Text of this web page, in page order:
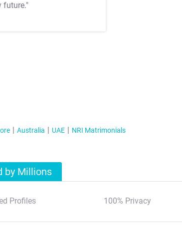
future."
Australia UAE NRI Matrimonials
by Millions
Profiles 100% Privacy